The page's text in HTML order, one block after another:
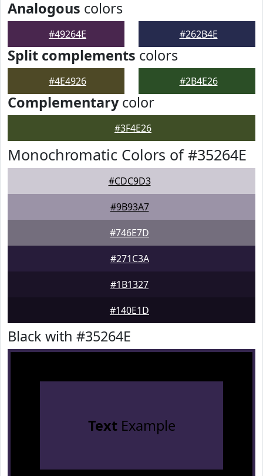
Analogous colors
#49264E #262B4E
Split complements colors
#4E4926 #2B4E26
Complementarycolor
#3F4E26
Monochromatic Colors of #35264E
#CDC9D3
#9B93A7
#746E7D
#271C3A
#1B1327
#140E1D
Black with #35264E
TextExample